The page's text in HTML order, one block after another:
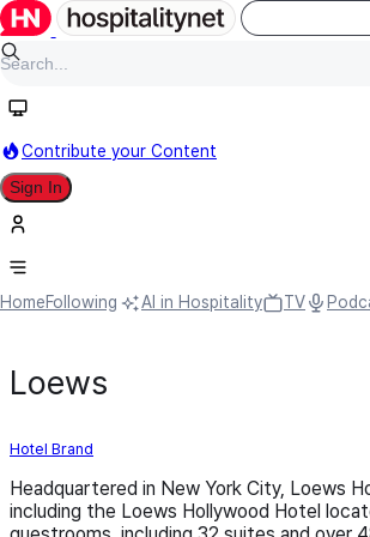
Contribute your Content
Sign In
HomeFollowing AI in Hospitality TV
Loews
Hotel Brand
Headquartered in New York City, Loews
including the Loews Hollywood Hotel